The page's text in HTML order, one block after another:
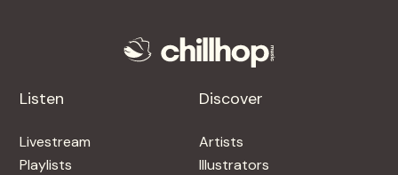
Listen
Livestream
Playlists
Discover
Artists
Illustrators